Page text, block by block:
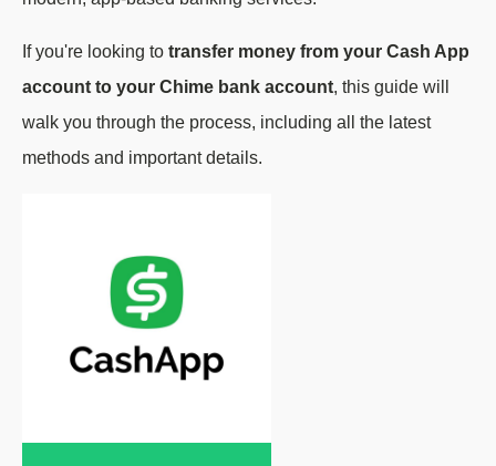
If you're looking to transfer money from your Cash App
account to your Chime bank account, this guide will
walk you through the process, including all the latest
methods and important details.